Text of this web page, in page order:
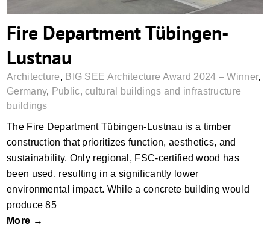
Fire Department Tübingen-
Lustnau
Architecture, BIG SEE Architecture Award 2024 – Winner,
Germany, Public, cultural buildings and infrastructure
buildings
The Fire Department Tübingen-Lustnau is a timber
construction that prioritizes function, aesthetics, and
sustainability. Only regional, FSC-certified wood has
been used, resulting in a significantly lower
environmental impact. While a concrete building would
produce 85
More →